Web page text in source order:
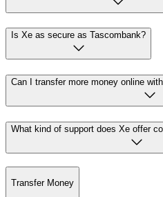
Is Xe as secure as Tascombank?
Can I transfer more money online
What kind of support does Xe offer
Transfer Money